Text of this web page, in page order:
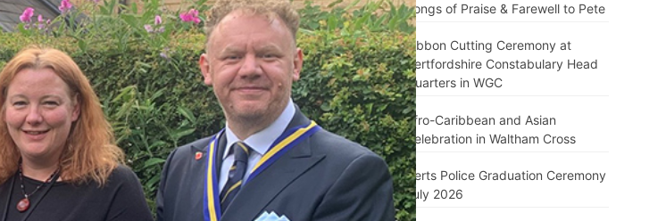
Songs of Praise & Farewell to Pete
Ribbon Cutting Ceremony at
Hertfordshire Constabulary Head
Quarters in WGC
Afro-Caribbean and Asian
Celebration in Waltham Cross
Herts Police Graduation Ceremony
July 2026